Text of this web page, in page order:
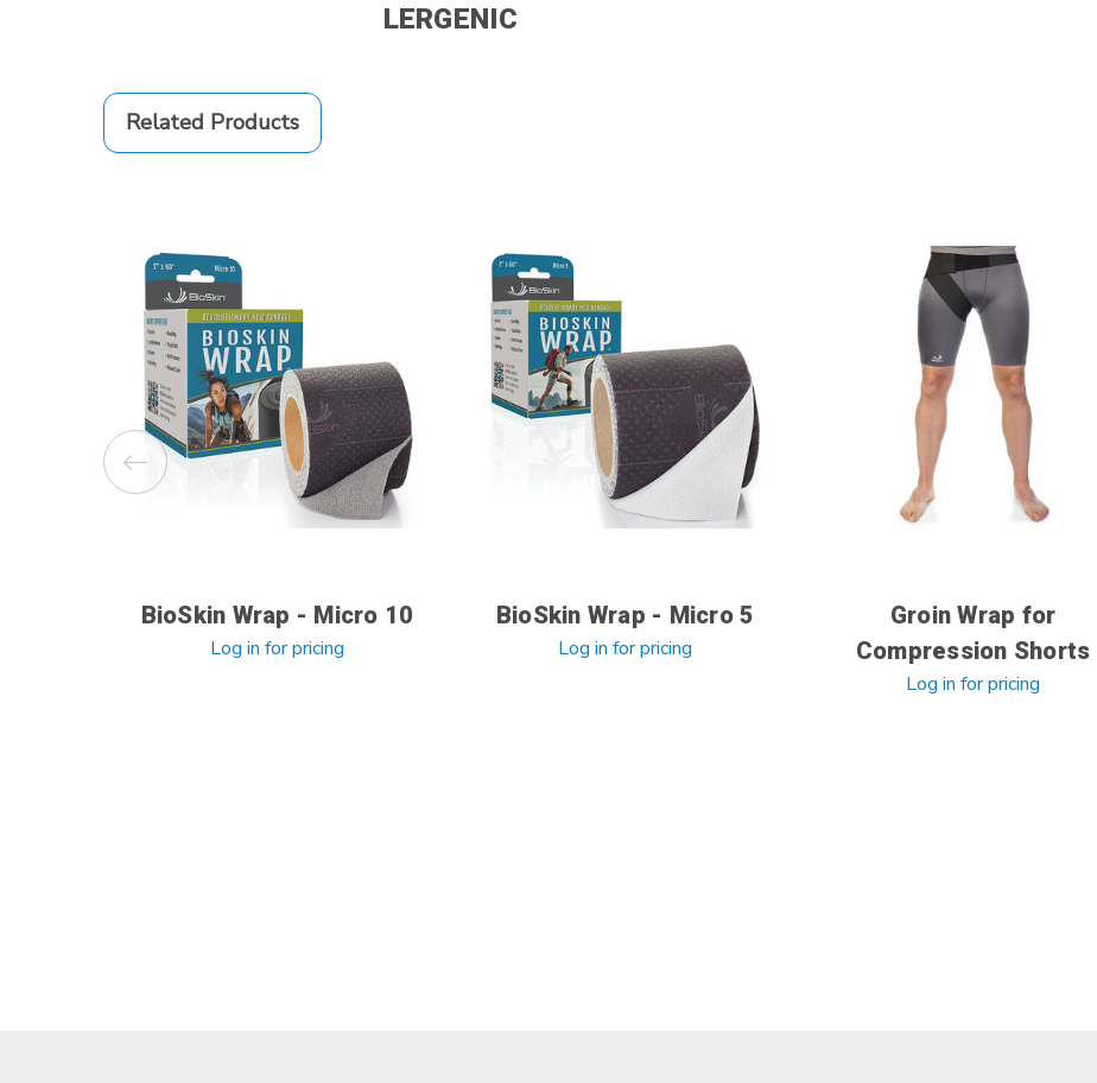
LERGENIC
Related Products
BioSkin Wrap - Micro 10
Log in for pricing
BioSkin Wrap - Micro 5
Log in for pricing
Groin Wrap for
Compression Shorts
Log in for pricing